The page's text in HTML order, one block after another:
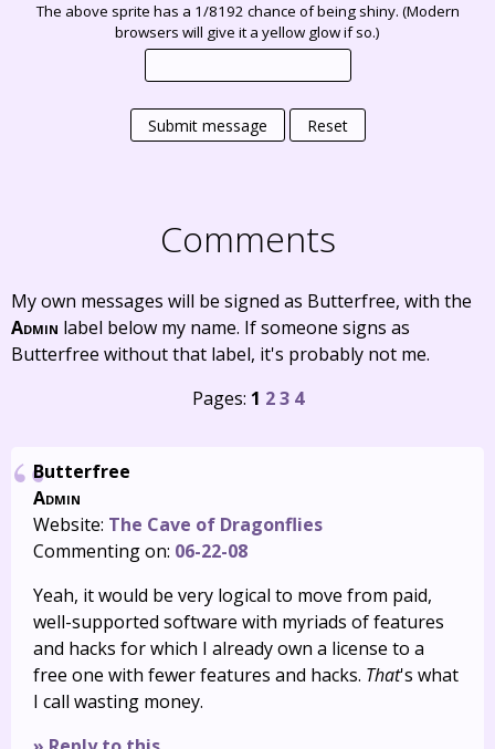
The above sprite has a 1/8192 chance of being shiny. (Modern
browsers will give it a yellow glow if so.)
Submit message Reset
Comments
My own messages will be signed as Butterfree, with the
Admin label below my name. If someone signs as
Butterfree without that label, it's probably not me.
Pages: 1 2 3 4
Butterfree
Admin
Website: The Cave of Dragonflies
Commenting on: 06-22-08
Yeah, it would be very logical to move from paid,
well-supported software with myriads of features
and hacks for which I already own a license to a
free one with fewer features and hacks. That's what
I call wasting money.